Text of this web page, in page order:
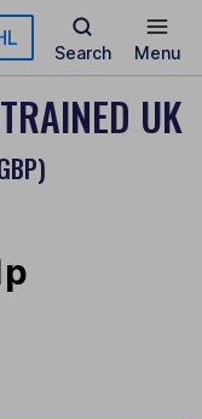
Search Menu
UK